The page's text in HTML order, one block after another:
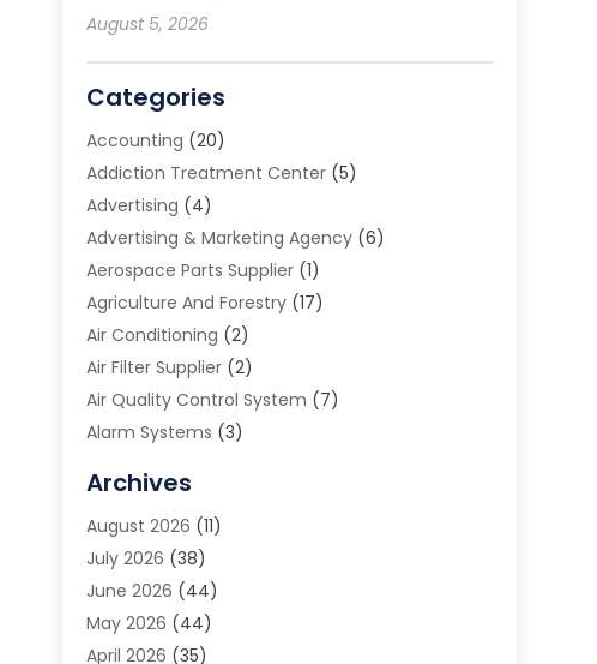
August 5, 2026
Categories
Accounting (20)
Addiction Treatment Center(5)
Advertising (4)
Advertising & Marketing Agency(6)
Aerospace Parts Supplier(1)
Agriculture And Forestry(17)
Air Conditioning (2)
Air Filter Supplier(2)
Air Quality Control System (7)
Alarm Systems (3)
Animal Removal
App Development
Appliance Repair Service
Aprons(2)
Archives(1)
Archives
August 2026 (11)
July 2026 (38)
June 2026 (44)
May 2026 (44)
April 2026 (35)